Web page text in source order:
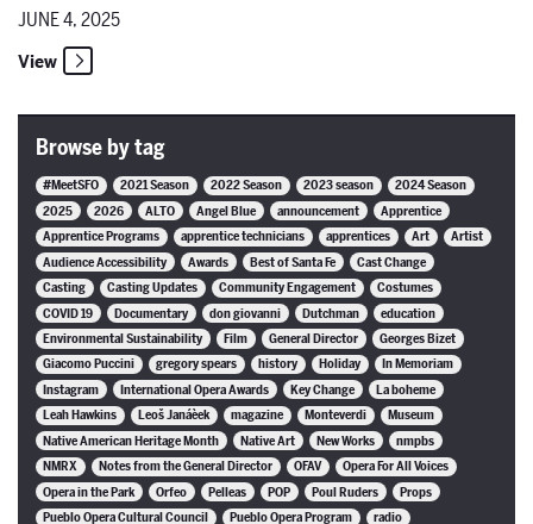
JUNE 4, 2025
View
Browse by tag
#MeetSFO 2021 Season 2022 Season 2023 season
2024 Season
2025
2026 ALTO Angel Blue announcement
Apprentice
Apprentice Programs
apprentice technicians apprentices Art
Artist
Audience Accessibility
Awards Best of Santa Fe
Cast Change
Casting
Casting Updates Community Engagement
Costumes
COVID 19
Documentary don giovanni Dutchman
education
Environmental Sustainability
Film General Director
Georges Bizet
Giacomo Puccini
gregory spears history Holiday
In Memoriam
Instagram
International Opera Awards Key Change
La boheme
Leah Hawkins
Leoš Janáèek magazine Monteverdi
Museum
Native American Heritage Month
Native Art New Works
nmpbs
NMRX
Notes from the General Director OFAV
Opera For All Voices
Opera in the Park
Orfeo Pelleas POP Poul Ruders
Props
Pueblo Opera Cultural Council
Pueblo Opera Program
radio